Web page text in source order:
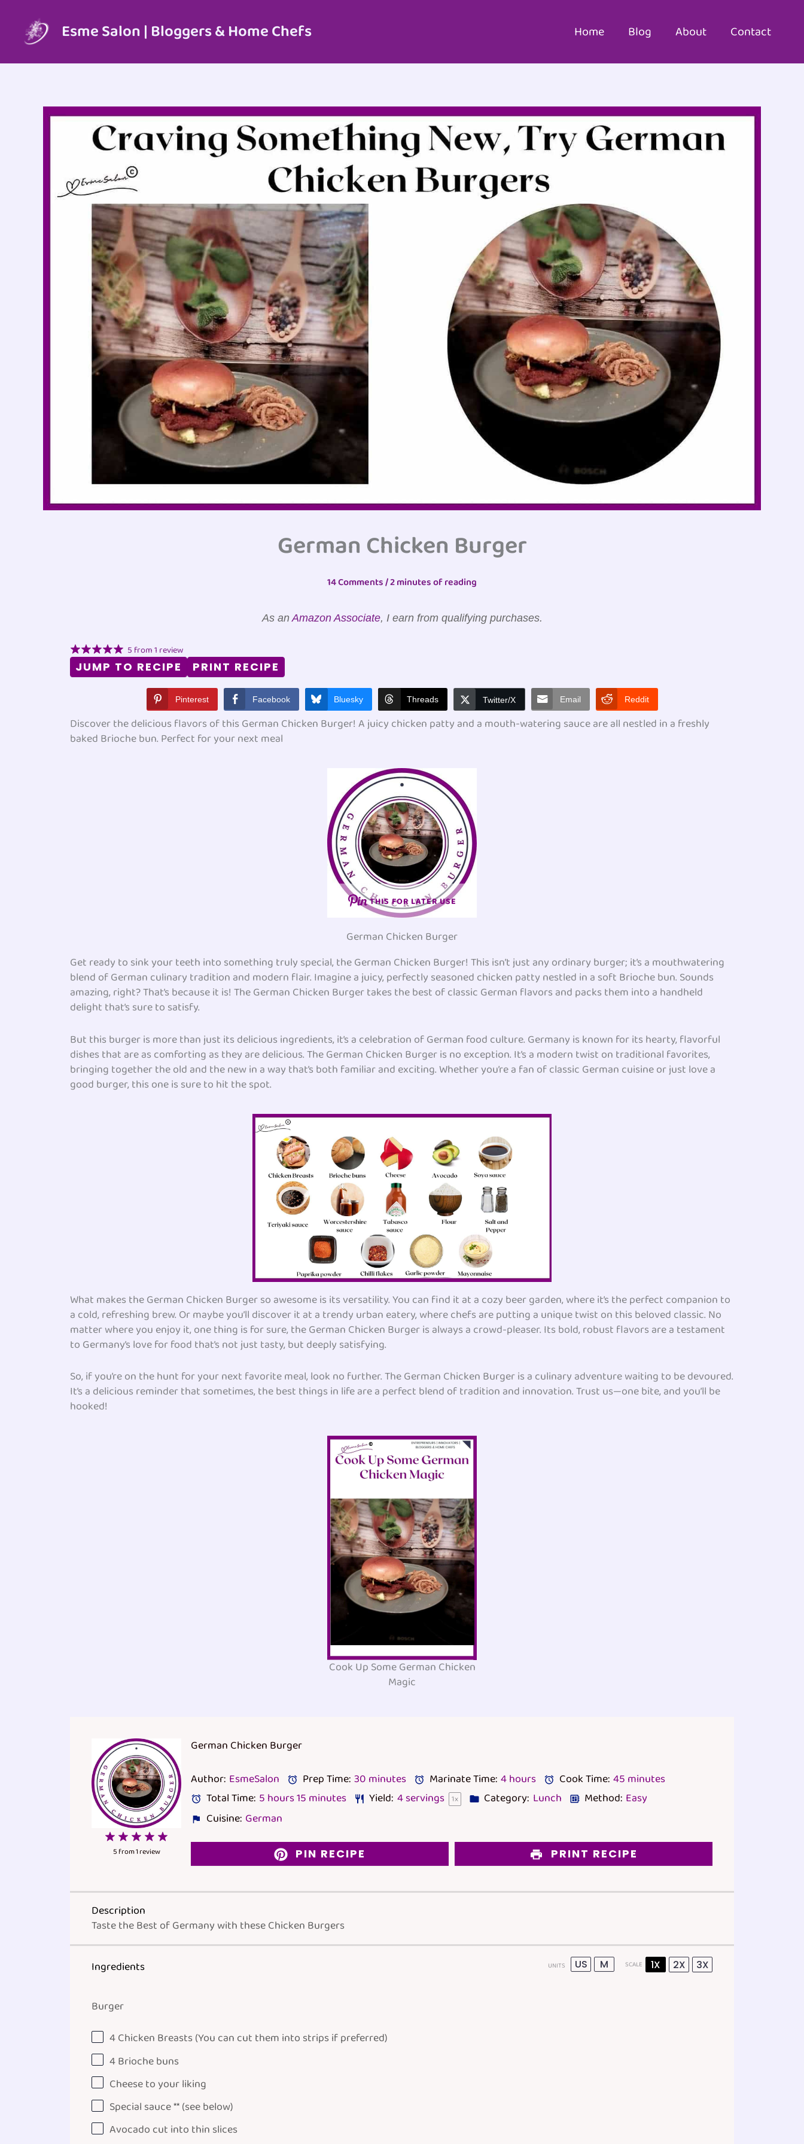
content
Esme Salon | Bloggers & Home Chefs Home Blog About Contact
German Chicken Burger
14 Comments/2 minutes of reading
As an Amazon Associate, I earn from qualifying purchases.
JUMP TO RECIPE PRINT RECIPE
5 from1 review
Pinterest Facebook Bluesky Threads Twitter/X Email Reddit
Discover the delicious flavors of this German Chicken Burger! A juicy chicken patty and a mouth-watering sauce are all nestled in a freshly
baked Brioche bun. Perfect for your next meal
THIS FOR LATER USE
German Chicken Burger
Get ready to sink your teeth into something truly special, the German Chicken Burger! This isn’t just any ordinary burger; it’s a mouthwatering
blend of German culinary tradition and modern flair. Imagine a juicy, perfectly seasoned chicken patty nestled in a soft Brioche bun. Sounds
amazing, right? That’s because it is! The German Chicken Burger takes the best of classic German flavors and packs them into a handheld
delight that’s sure to satisfy.
But this burger is more than just its delicious ingredients, it’s a celebration of German food culture. Germany is known for its hearty, flavorful
dishes that are as comforting as they are delicious. The German Chicken Burger is no exception. It’s a modern twist on traditional favorites,
bringing together the old and the new in a way that’s both familiar and exciting. Whether you’re a fan of classic German cuisine or just love a
good burger, this one is sure to hit the spot.
What makes the German Chicken Burger so awesome is its versatility. You can find it at a cozy beer garden, where it’s the perfect companion to
a cold, refreshing brew. Or maybe you’ll discover it at a trendy urban eatery, where chefs are putting a unique twist on this beloved classic. No
matter where you enjoy it, one thing is for sure, the German Chicken Burger is always a crowd-pleaser. Its bold, robust flavors are a testament
to Germany’s love for food that’s not just tasty, but deeply satisfying.
So, if you’re on the hunt for your next favorite meal, look no further. The German Chicken Burger is a culinary adventure waiting to be devoured.
It’s a delicious reminder that sometimes, the best things in life are a perfect blend of tradition and innovation. Trust us—one bite, and you’ll be
hooked!
Cook Up Some German Chicken
Magic
German Chicken Burger
4
Stars
3
Stars
2
Stars
Star
5 from1review
Author: EsmeSalon Prep Time: 30 minutes Marinate Time: 4 hours Cook Time: 45 minutes
Total Time: 5 hours 15 minutes Yield: 4servings 1x Category: Lunch Method: Easy
Cuisine: German
PIN RECIPE PRINT RECIPE
Description
Taste the Best of Germany with these Chicken Burgers
Ingredients UNITS US M SCALE 1X 2X 3X
Burger
4Chicken Breasts (You can cut them into strips if preferred)
4Brioche buns
Cheese to your liking
Special sauce ** (see below)
Avocado cut into thin slices